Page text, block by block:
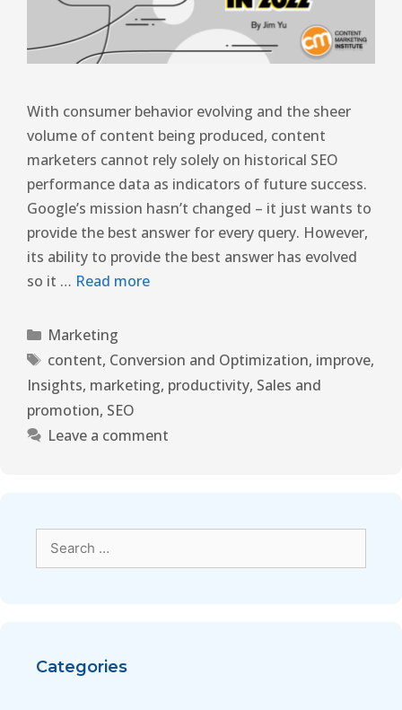
With consumer behavior evolving and the sheer
volume of content being produced, content
marketers cannot rely solely on historical SEO
performance data as indicators of future success.
Google’s mission hasn’t changed – it just wants to
provide the best answer for every query. However,
its ability to provide the best answer has evolved
so it … Read more
Marketing
content, Conversion and Optimization, improve,
Insights, marketing, productivity, Sales and
promotion, SEO
Leave a comment
Categories